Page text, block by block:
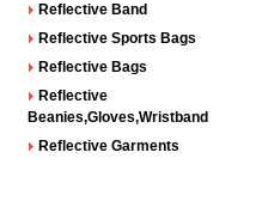
Reflective Band
Reflective Sports Bags
Reflective Bags
Reflective
Beanies,Gloves,Wristband
Reflective Garments